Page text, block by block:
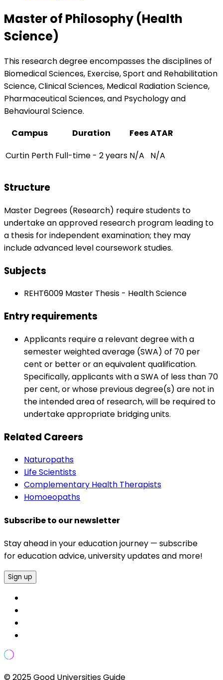
Master of Philosophy (Health
Science)
This research degree encompasses the disciplines of
Biomedical Sciences, Exercise, Sport and Rehabilitation
Science, Clinical Sciences, Medical Radiation Science,
Pharmaceutical Sciences, and Psychology and
Behavioural Science.
Campus
Duration FeesATAR
Curtin Perth Full-time - 2 years N/A N/A
Structure
Master Degrees (Research) require students to
undertake an approved research program leading to
a thesis for independent examination; they may
include advanced level coursework studies.
Subjects
REHT6009 Master Thesis - Health Science
Entry requirements
Applicants require a relevant degree with a
semester weighted average (SWA) of 70 per
cent or better or an equivalent qualification.
Specifically, applicants with a SWA of less than 70
per cent, or whose previous degree(s) are not in
the intended area of research, will be required to
undertake appropriate bridging units.
Related Careers
Naturopaths
Life Scientists
Complementary Health Therapists
Homoeopaths
Subscribe to our newsletter
Stay ahead in your education journey — subscribe
for education advice, university updates and more!
Sign up
© 2025 Good Universities Guide